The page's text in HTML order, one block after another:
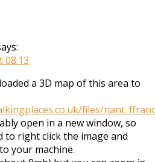
08:13
a 3D map of this area to
files/
open in a new window, so
to right click the image and
your machine.